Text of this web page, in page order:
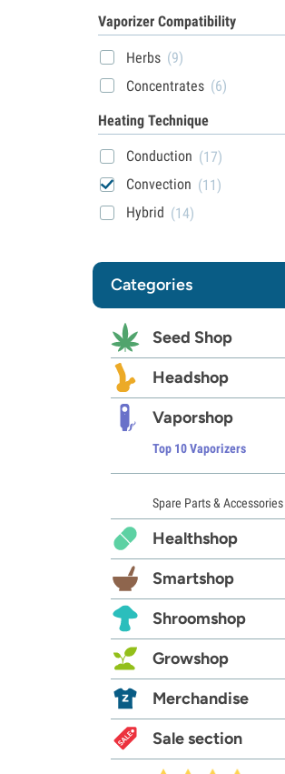
Vaporizer Compatibility
Herbs (9)
Concentrates (6)
Heating Technique
Conduction (17)
Convection (11)
Hybrid (14)
Categories
Seed Shop
Headshop
Vaporshop
Top 10 Vaporizers
Spare Parts & Accessories
Healthshop
Smartshop
Shroomshop
Growshop
Merchandise
Sale section